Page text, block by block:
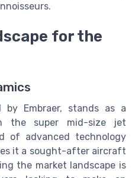
for the
Embraer, stands as a
the super mid-size jet
of advanced technology
it a sought-after aircraft
the market landscape is